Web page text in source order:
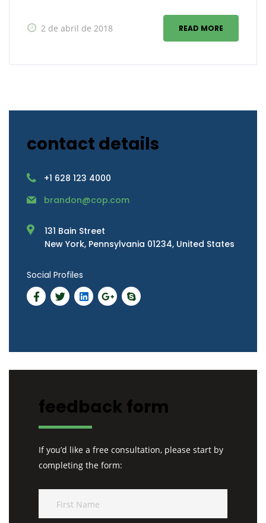
2 de abril de 2018 READ MORE
contact details
+1 628 123 4000
brandon@cop.com
131 Bain Street
New York, Pennsylvania 01234, United States
Social Profiles
feedback form
If you’d like a free consultation, please start by
completing the form: